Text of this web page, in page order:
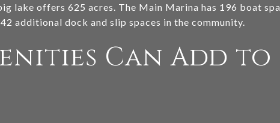
lake offers 625 acres. The Main Marina has 196 boat
additional dock and slip spaces in the community.
Can Add to